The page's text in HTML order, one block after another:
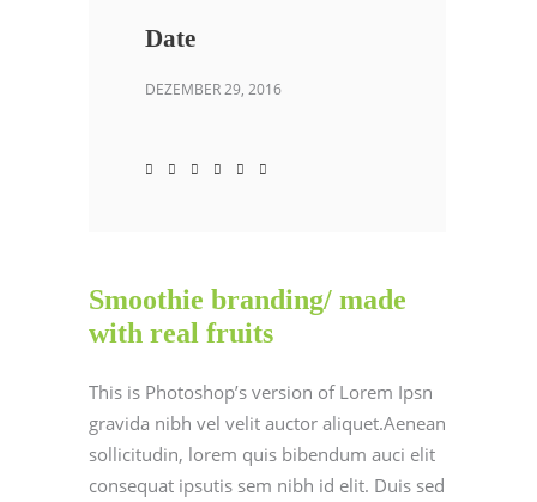
Date
DEZEMBER 29, 2016
Smoothie branding/ made
with real fruits
This is Photoshop’s version of Lorem Ipsn
gravida nibh vel velit auctor aliquet.Aenean
sollicitudin, lorem quis bibendum auci elit
consequat ipsutis sem nibh id elit. Duis sed